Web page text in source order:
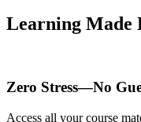
Learning Made
Zero Stress—No
Access all your course